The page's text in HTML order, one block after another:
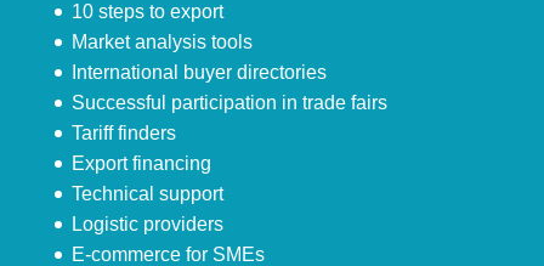
10 steps to export
Market analysis tools
International buyer directories
Successful participation in trade fairs
Tariff finders
Export financing
Technical support
Logistic providers
E-commerce for SMEs